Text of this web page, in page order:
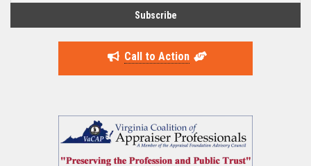
Call to Action